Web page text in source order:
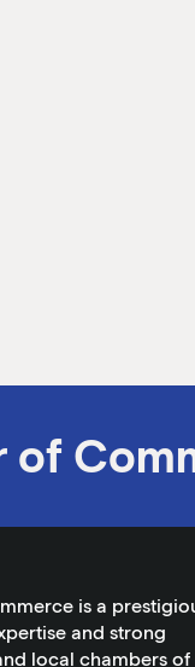
of
is a
and strong
local chambers of